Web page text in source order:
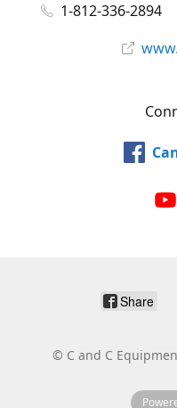
1-812-336-2894
Share
© C and C